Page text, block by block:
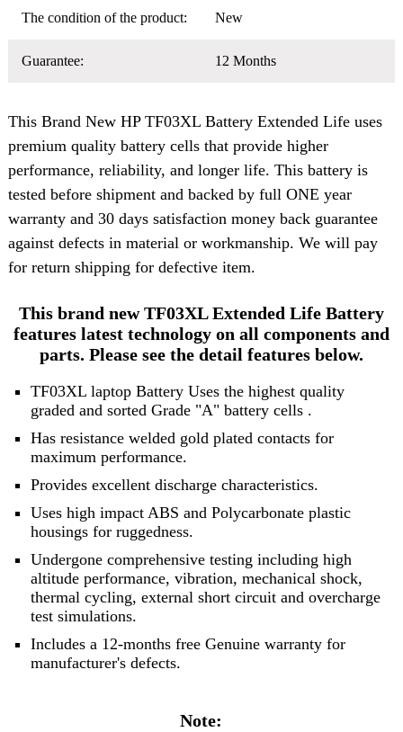
The condition of the product: New
Guarantee: 12 Months
This Brand New HP TF03XL BatteryExtended Life uses
premium quality battery cells that provide higher
performance, reliability, and longer life. This battery is
tested before shipment and backed by full ONE year
warranty and 30 days satisfaction money back guarantee
against defects in material or workmanship. We will pay
for return shipping for defective item.
This brand new TF03XL Extended Life Battery
features latest technology on all components and
parts. Please see the detail features below.
TF03XL laptop Battery Uses the highest quality
graded and sorted Grade "A" battery cells .
Has resistance welded gold plated contacts for
maximum performance.
Provides excellent discharge characteristics.
Uses high impact ABS and Polycarbonate plastic
housings for ruggedness.
Undergone comprehensive testing including high
altitude performance, vibration, mechanical shock,
thermal cycling, external short circuit and overcharge
test simulations.
Includes a 12-months free Genuine warranty for
manufacturer's defects.
Note: